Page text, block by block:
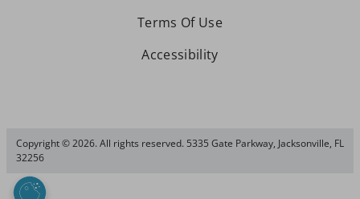
Terms Of Use
Accessibility
Copyright © 2026. All rights reserved. 5335 Gate Parkway, Jacksonville, FL
32256